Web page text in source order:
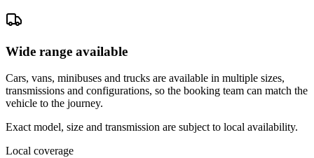
Wide range available
Cars, vans, minibuses and trucks are available in multiple sizes,
transmissions and configurations, so the booking team can match the
vehicle to the journey.
Exact model, size and transmission are subject to local availability.
Local coverage